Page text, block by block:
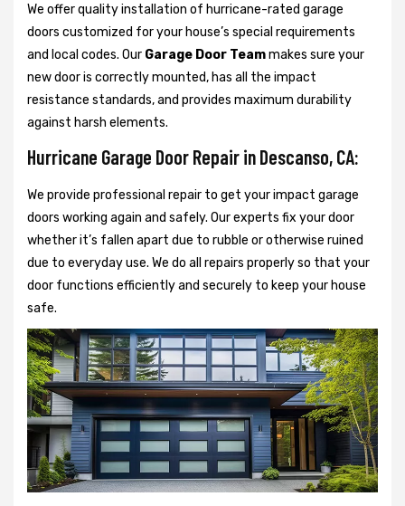
We offer quality installation of hurricane-rated garage
doors customized for your house’s special requirements
and local codes. Our Garage Door Teammakes sure your
new door is correctly mounted, has all the impact
resistance standards, and provides maximum durability
against harsh elements.
Hurricane Garage Door Repair in Descanso, CA:
We provide professional repair to get your impact garage
doors working again and safely. Our experts fix your door
whether it’s fallen apart due to rubble or otherwise ruined
due to everyday use. We do all repairs properly so that your
door functions efficiently and securely to keep your house
safe.